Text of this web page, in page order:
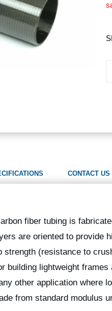
CONTACT US
fiber tubing is
are oriented to provide
strength (resistance to
building lightweight
other application where
from standard modulus